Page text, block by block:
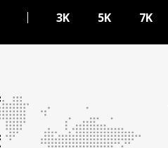
3K 5K 7K